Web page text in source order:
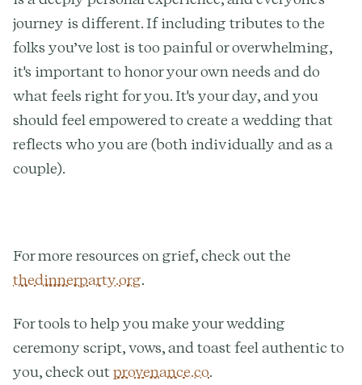
journey is different. If including tributes to the
folks you’ve lost is too painful or overwhelming,
it's important to honor your own needs and do
what feels right for you. It's your day, and you
should feel empowered to create a wedding that
reflects who you are (both individually and as a
couple).
For more resources on grief, check out the
thedinnerparty.org.
For tools to help you make your wedding
ceremony script, vows, and toast feel authentic to
you, check outprovenance.co.